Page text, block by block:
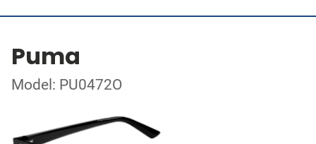
Puma
Model: PU0472O